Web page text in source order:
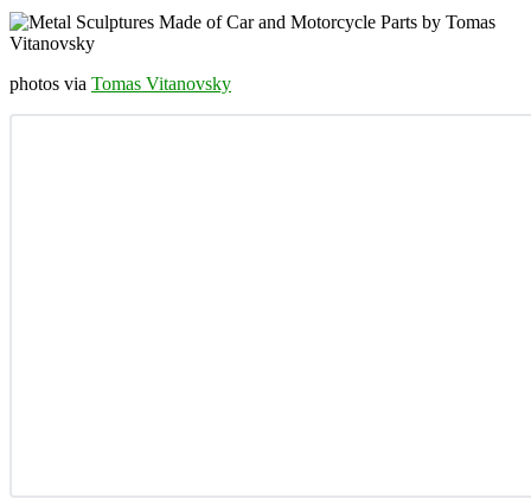
photos via Tomas Vitanovsky